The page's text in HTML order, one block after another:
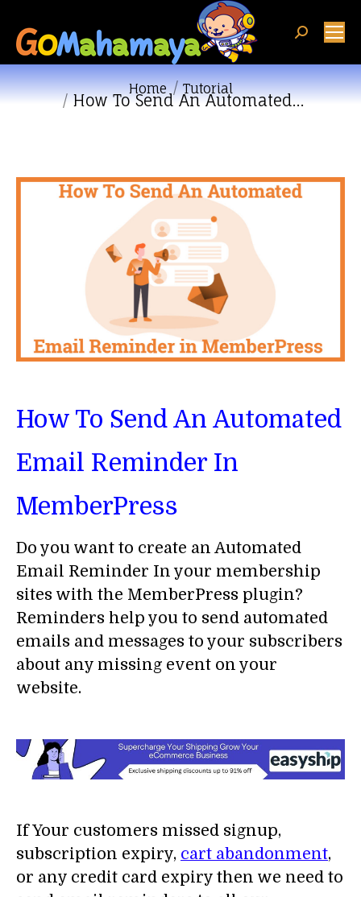
Search:
You are here: Home Tutorial
How To Send An Automated…
How To Send An Automated
Email Reminder In
MemberPress
Do you want to create an Automated
Email Reminder In your membership
sites with the MemberPress plugin?
Reminders help you to send automated
emails and messages to your subscribers
about any missing event on your
website.
If Your customers missed signup,
subscription expiry, cart abandonment,
or any credit card expiry then we need to